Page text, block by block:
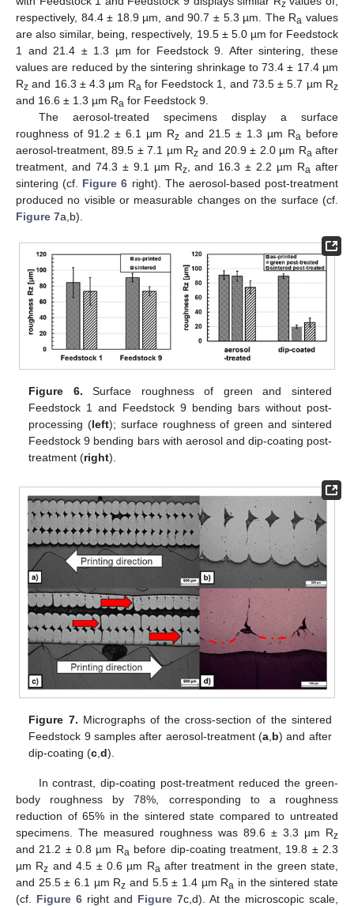
z
respectively, 84.4 ± 18.9 µm, and 90.7 ± 5.3 µm. The Ra values
are also similar, being, respectively, 19.5 ± 5.0 µm for Feedstock
1 and 21.4 ± 1.3 µm for Feedstock 9. After sintering, these
values are reduced by the sintering shrinkage to 73.4 ± 17.4 µm
Rz and 16.3 ± 4.3 µm Ra for Feedstock 1, and 73.5 ± 5.7 µm Rz
and 16.6 ± 1.3 µm Ra for Feedstock 9.
The aerosol-treated specimens display a surface
roughness of 91.2 ± 6.1 µm Rz and 21.5 ± 1.3 µm Ra before
aerosol-treatment, 89.5 ± 7.1 µm Rz and 20.9 ± 2.0 µm Ra after
treatment, and 74.3 ± 9.1 µm Rz, and 16.3 ± 2.2 µm Ra after
sintering (cf. Figure 6 right). The aerosol-based post-treatment
produced no visible or measurable changes on the surface (cf.
Figure 7a,b).
Figure 6. Surface roughness of green and sintered
Feedstock 1 and Feedstock 9 bending bars without post-
processing (left); surface roughness of green and sintered
Feedstock 9 bending bars with aerosol and dip-coating post-
treatment (right).
Figure 7. Micrographs of the cross-section of the sintered
Feedstock 9 samples after aerosol-treatment (a b) and after
dip-coating (c ,d).
In contrast, dip-coating post-treatment reduced the green-
body roughness by 78%, corresponding to a roughness
reduction of 65% in the sintered state compared to untreated
specimens. The measured roughness was 89.6 ± 3.3 µm Rz
and 21.2 ± 0.8 µm Ra before dip-coating treatment, 19.8 ± 2.3
µm Rz and 4.5 ± 0.6 µm Ra after treatment in the green state,
and 25.5 ± 6.1 µm Rz and 5.5 ± 1.4 µm Ra in the sintered state
(cf. Figure 6 right and Figure 7c,d). At the microscopic scale,